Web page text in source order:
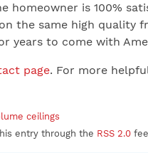
is 100%
the same high quality
years to come with
page. For more
ceilings
entry through the RSS 2.0